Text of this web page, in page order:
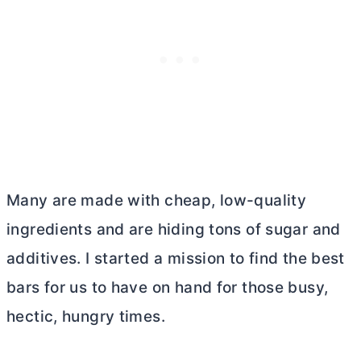
Many are made with cheap, low-quality
ingredients and are hiding tons of sugar and
additives. I started a mission to find the best
bars for us to have on hand for those busy,
hectic, hungry times.